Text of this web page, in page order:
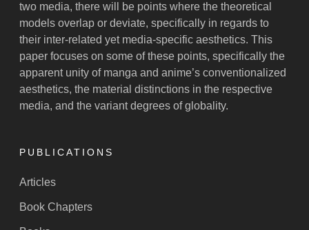
two media, there will be points where the theoretical
models overlap or deviate, specifically in regards to
their inter-related yet media-specific aesthetics. This
paper focuses on some of these points, specifically the
apparent unity of manga and anime’s conventionalized
aesthetics, the material distinctions in the respective
media, and the variant degrees of globality.
PUBLICATIONS
Articles
Book Chapters